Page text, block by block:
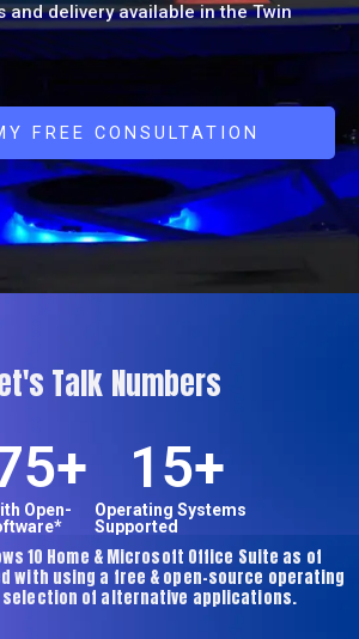
and delivery available in the Twin
FREE CONSULTATION
Talk Numbers
Open-
+
Operating Systems
Supported
15+
10 Home & Microsoft Office Suite as of
with using a free & open-source operating
selection of alternative applications.